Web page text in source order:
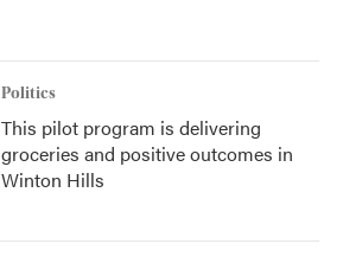
Politics
This pilot program is delivering
groceries and positive outcomes in
Winton Hills